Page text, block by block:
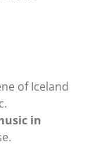
of Iceland
in